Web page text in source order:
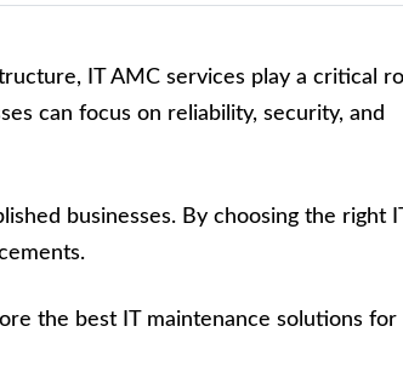
IT AMC services play a critical
can focus on reliability, security, and
businesses. By choosing the right
the best IT maintenance solutions for